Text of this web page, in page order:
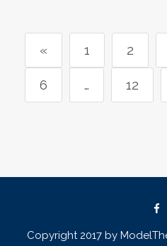
« 1 2
6 … 12
Copyright 2017 by